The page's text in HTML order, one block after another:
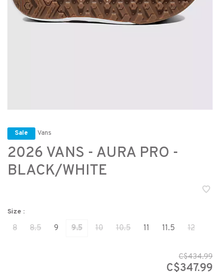
Sale Vans
2026 VANS - AURA PRO -
BLACK/WHITE
Size :
8 8.5 9 9.5 10 10.5 11 11.5 12
C$434.99
C$347.99